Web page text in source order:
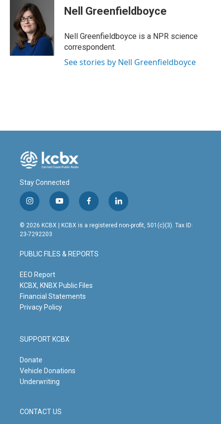
o
k
e
d
I
n
Nell Greenfieldboyce
Nell Greenfieldboyce is a NPR science
correspondent.
See stories by Nell Greenfieldboyce
Stay Connected
i
n
s
t
g
r
m
y
o
u
t
b
e
f
a
c
o
o
l
i
n
© 2026 KCBX | KCBX is a registered non-profit, 501(c)(3). Tax ID:
23-7292203
PUBLIC FILES & REPORTS
EEO Report
KCBX, KNBX Public Files
Financial Statements
Privacy Policy
SUPPORT KCBX
Donate
Vehicle Donations
Underwriting
CONTACT US